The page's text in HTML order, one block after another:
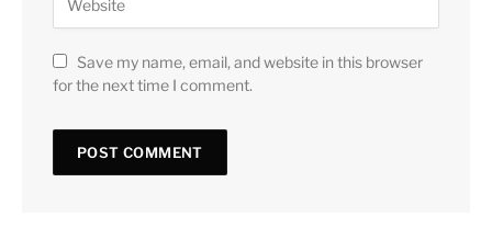
Save my name, email, and website in this browser
for the next time I comment.